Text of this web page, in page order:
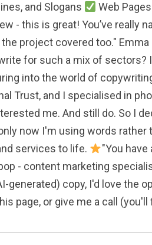
and Slogans Web Pages
- this is great! You’ve
project covered too."
for such a mix of
into the world of
Trust, and I specialised in
me. And still do. So I
now I'm using words
services to life.
"You
- content marketing
generated) copy, I'd love the
page, or give me a call